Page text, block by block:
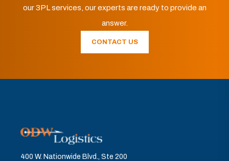
our 3PL services, our experts are ready to provide an
answer.
CONTACT US
400 W. Nationwide Blvd., Ste 200